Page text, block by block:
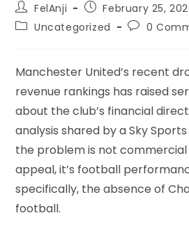
FelAnji
February 25,
Uncategorized
0
Manchester United’s recent
revenue rankings has raised
about the club’s financial
analysis shared by a Sky
the problem is not commercial
appeal, it’s football
specifically, the absence of
football.